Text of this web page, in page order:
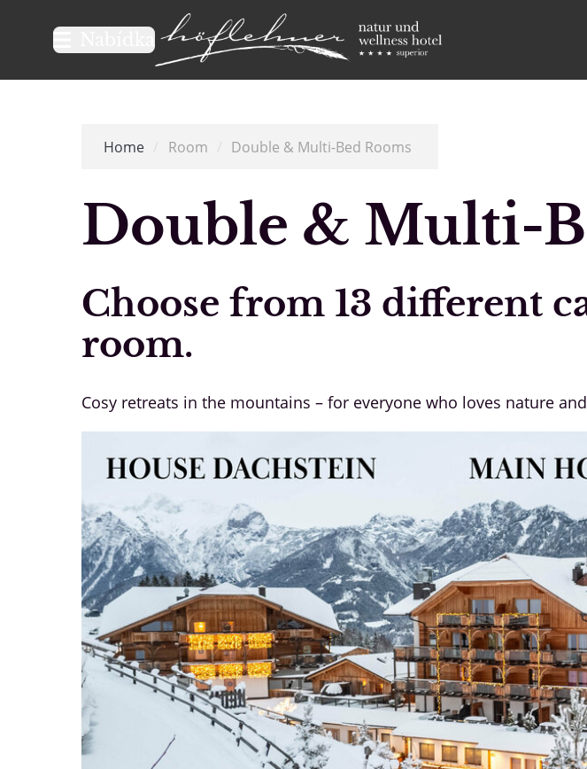
Nabídka
Logo Natur- und Wellnesshotel Höflehner ****S
Home Room Double & Multi-Bed Rooms
Double & Multi-
Choose from 13 different
room.
Cosy retreats in the mountains – for everyone who loves nature